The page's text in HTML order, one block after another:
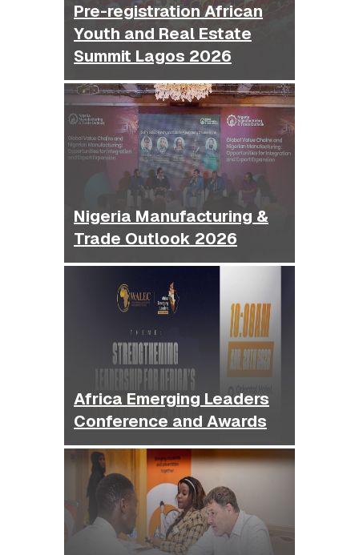
Pre-registration African
Youth and Real Estate
Summit Lagos 2026
Nigeria Manufacturing &
Trade Outlook 2026
Africa Emerging Leaders
Conference and Awards